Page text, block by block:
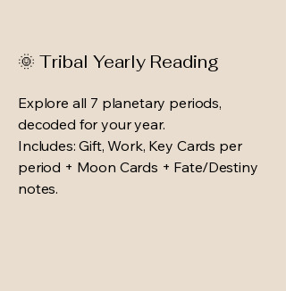
🌞 Tribal Yearly Reading
Explore all 7 planetary periods,
decoded for your year.
Includes: Gift, Work, Key Cards per
period + Moon Cards + Fate/Destiny
notes.